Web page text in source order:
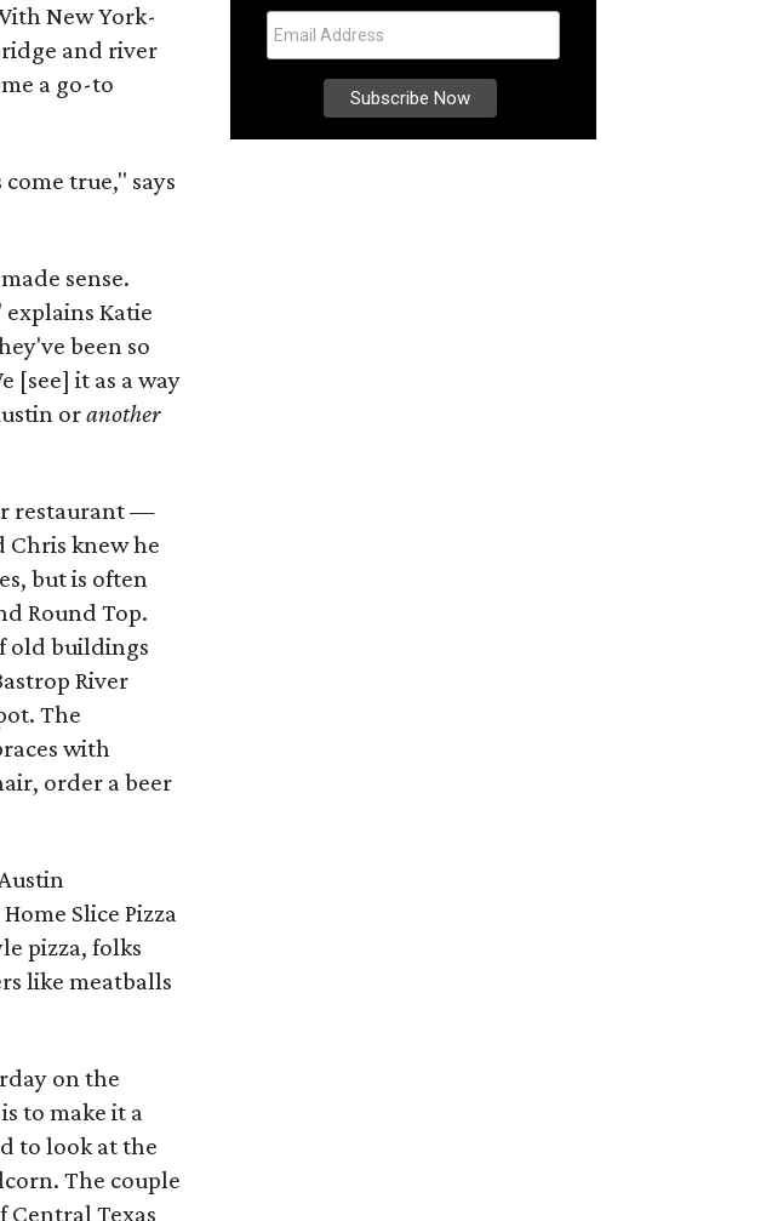
New York-
and river
a go-to
true," says
sense.
Katie
been so
[see] it as a way
oranother
restaurant —
Chris knew he
but is often
Round Top.
old buildings
River
The
with
order a beer
Slice Pizza
pizza, folks
like meatballs
on the
to make it a
to look at the
The couple
Central Texas